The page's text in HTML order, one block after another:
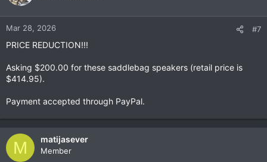
Mar 28, 2026 #7
PRICE REDUCTION!!!
Asking $200.00 for these saddlebag speakers (retail price is
$414.95).
Payment accepted through PayPal.
M matijasever
Member